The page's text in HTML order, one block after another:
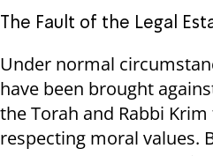
The Fault of the Legal
Under normal
have been brought
the Torah and Rabbi
respecting moral values.